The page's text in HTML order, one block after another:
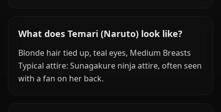
What does Temari (Naruto) look like?
Blonde hair tied up, teal eyes, Medium Breasts
Typical attire: Sunagakure ninja attire, often seen
with a fan on her back.